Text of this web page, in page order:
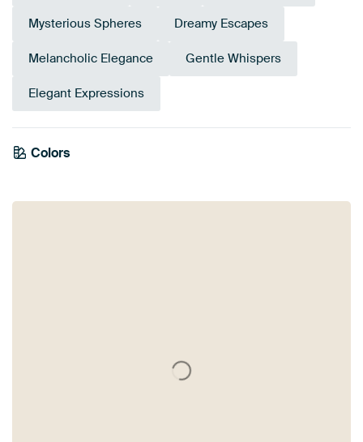
Mysterious Spheres Dreamy Escapes
Melancholic Elegance Gentle Whispers
Elegant Expressions
Colors
Navy Blue
Taupe